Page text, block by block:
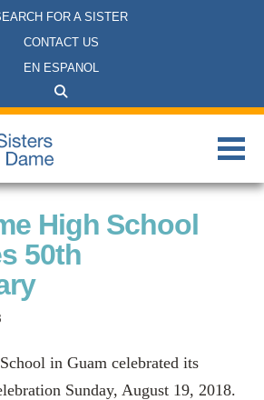
FOR A SISTER
CONTACT US
EN ESPANOL
High School
50th
in Guam celebrated its
Sunday, August 19, 2018.